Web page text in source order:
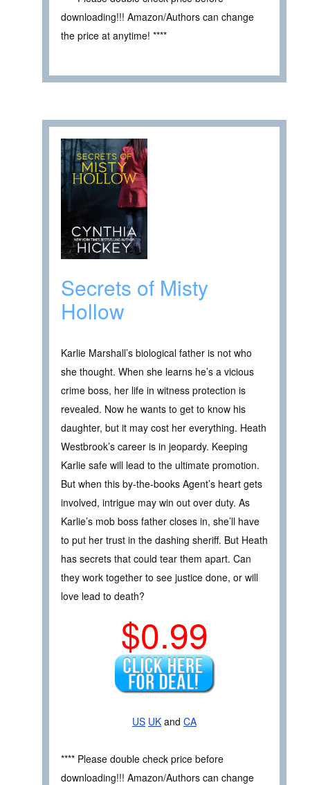
downloading!!! Amazon/Authors can change
the price at anytime! ****
Secrets of Misty
Hollow
Karlie Marshall’s biological father is not who
she thought. When she learns he’s a vicious
crime boss, her life in witness protection is
revealed. Now he wants to get to know his
daughter, but it may cost her everything. Heath
Westbrook’s career is in jeopardy. Keeping
Karlie safe will lead to the ultimate promotion.
But when this by-the-books Agent’s heart gets
involved, intrigue may win out over duty. As
Karlie’s mob boss father closes in, she’ll have
to put her trust in the dashing sheriff. But Heath
has secrets that could tear them apart. Can
they work together to see justice done, or will
love lead to death?
$0.99
US UK and CA
**** Please double check price before
downloading!!! Amazon/Authors can change